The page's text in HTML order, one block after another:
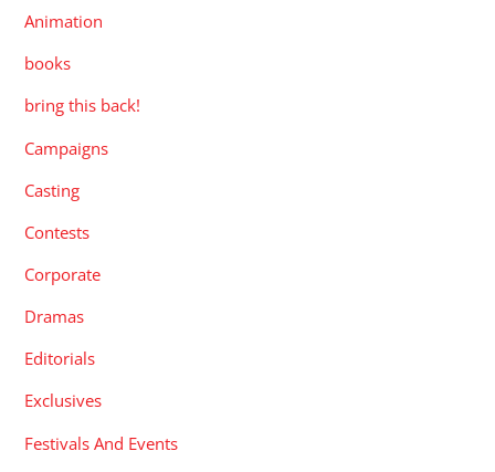
Animation
books
bring this back!
Campaigns
Casting
Contests
Corporate
Dramas
Editorials
Exclusives
Festivals And Events